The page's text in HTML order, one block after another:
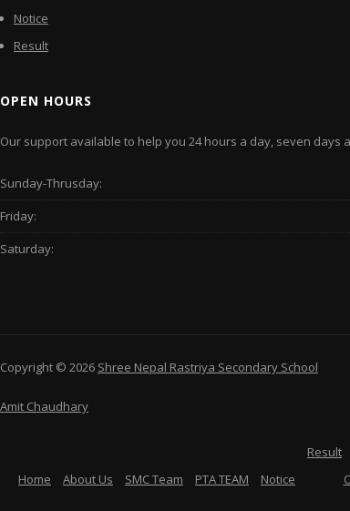
Notice
Result
OPEN HOURS
Our support available to help you 24 hours a day, seven days
Sunday-Thrusday:
Friday:
Saturday:
Copyright © 2026 Shree Nepal Rastriya Secondary School
Amit Chaudhary
Home About Us SMC Team PTA TEAM Notice
Result